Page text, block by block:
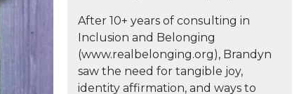
After 10+ years of consulting in
Inclusion and Belonging
(www.realbelonging.org), Brandyn
saw the need for tangible joy,
identity affirmation, and ways to